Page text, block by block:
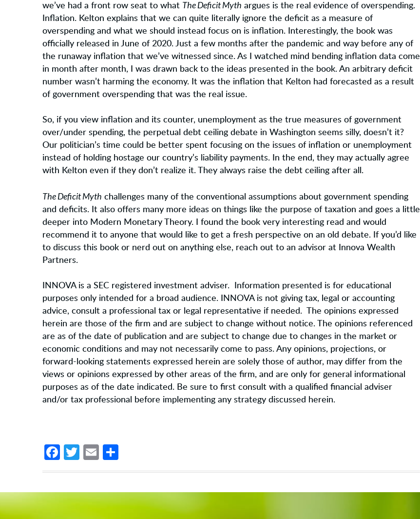
we’ve had a front row seat to what The Deficit Myth argues is the real evidence of overspending.
Inflation. Kelton explains that we can quite literally ignore the deficit as a measure of
overspending and what we should instead focus on is inflation. Interestingly, the book was
officially released in June of 2020. Just a few months after the pandemic and way before any of
the runaway inflation that we’ve witnessed since. As I watched mind bending inflation data come
in month after month, I was drawn back to the ideas presented in the book. An arbitrary deficit
number wasn’t harming the economy. It was the inflation that Kelton had forecasted as a result
of government overspending that was the real issue.
So, if you view inflation and its counter, unemployment as the true measures of government
over/under spending, the perpetual debt ceiling debate in Washington seems silly, doesn’t it?
Our politician’s time could be better spent focusing on the issues of inflation or unemployment
instead of holding hostage our country’s liability payments. In the end, they may actually agree
with Kelton even if they don’t realize it. They always raise the debt ceiling after all.
The Deficit Myth challenges many of the conventional assumptions about government spending
and deficits. It also offers many more ideas on things like the purpose of taxation and goes a little
deeper into Modern Monetary Theory. I found the book very interesting read and would
recommend it to anyone that would like to get a fresh perspective on an old debate. If you’d like
to discuss this book or nerd out on anything else, reach out to an advisor at Innova Wealth
Partners.
INNOVA is a SEC registered investment adviser. Information presented is for educational
purposes only intended for a broad audience. INNOVA is not giving tax, legal or accounting
advice, consult a professional tax or legal representative if needed. The opinions expressed
herein are those of the firm and are subject to change without notice. The opinions referenced
are as of the date of publication and are subject to change due to changes in the market or
economic conditions and may not necessarily come to pass. Any opinions, projections, or
forward-looking statements expressed herein are solely those of author, may differ from the
views or opinions expressed by other areas of the firm, and are only for general informational
purposes as of the date indicated. Be sure to first consult with a qualified financial adviser
and/or tax professional before implementing any strategy discussed herein.
Facebook
Twitter
Email
Footer